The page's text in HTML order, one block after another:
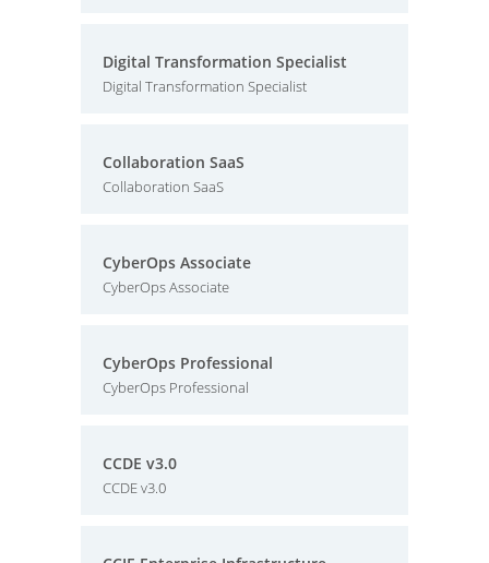
Digital Transformation Specialist
Digital Transformation Specialist
Collaboration SaaS
Collaboration SaaS
CyberOps Associate
CyberOps Associate
CyberOps Professional
CyberOps Professional
CCDE v3.0
CCDE v3.0